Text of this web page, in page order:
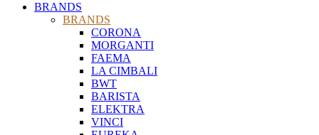
BRANDS
BRANDS
CORONA
MORGANTI
FAEMA
LA CIMBALI
BWT
BARISTA
ELEKTRA
VINCI